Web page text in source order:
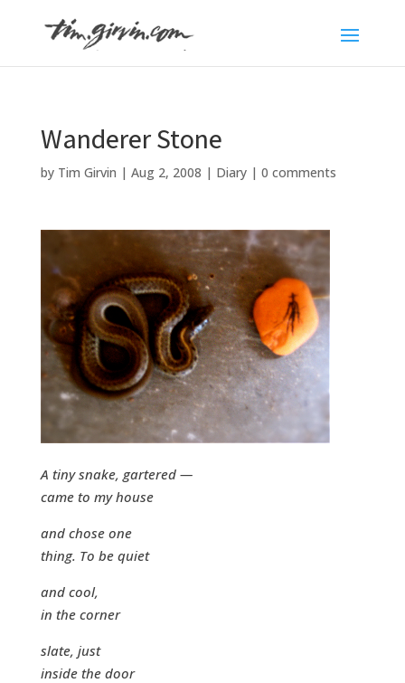
Wanderer Stone
by Tim Girvin | Aug 2, 2008 | Diary| 0 comments
A tiny snake, gartered —
came to my house
and chose one
thing. To be quiet
and cool,
in the corner
slate, just
inside the door